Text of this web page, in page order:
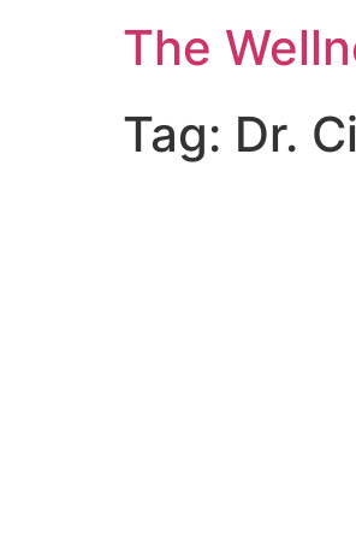
The
Tag: Dr.